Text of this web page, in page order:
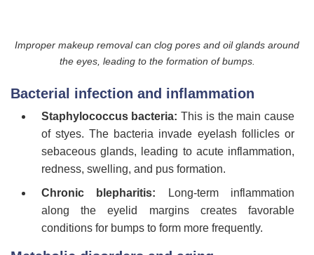
Improper makeup removal can clog pores and oil glands around
the eyes, leading to the formation of bumps.
Bacterial infection and inflammation
Staphylococcus bacteria:This is the main cause
of styes. The bacteria invade eyelash follicles or
sebaceous glands, leading to acute inflammation,
redness, swelling, and pus formation.
Chronic blepharitis:
Long-term inflammation
along the eyelid margins creates favorable
conditions for bumps to form more frequently.